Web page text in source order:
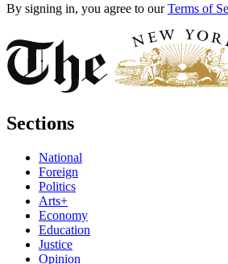
By signing in, you agree to our Terms of
Sections
National
Foreign
Politics
Arts+
Economy
Education
Justice
Opinion